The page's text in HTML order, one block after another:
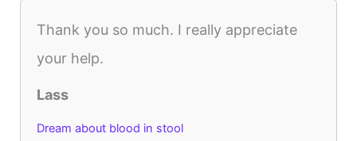
Thank you so much. I really appreciate
your help.
Lass
Dream about blood in stool